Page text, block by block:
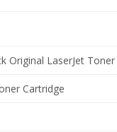
Original LaserJet Toner
Cartridge